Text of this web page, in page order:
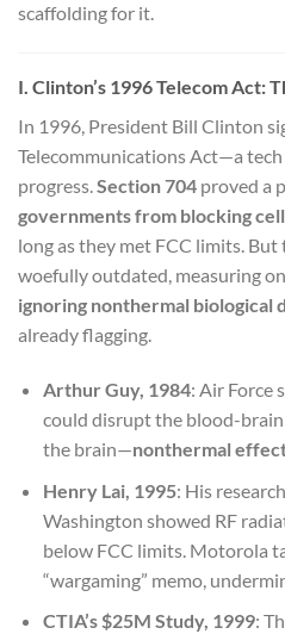
scaffolding for it.
I. Clinton’s 1996 Telecom Act:
In 1996, President Bill Clinton
Telecommunications Act—a
progress.Section 704 proved a
governments from blocking
long as they met FCC limits.
woefully outdated, measuring
ignoring nonthermal biological
already flagging.
Arthur Guy, 1984: Air Force
could disrupt the blood-
the brain—nonthermal
Henry Lai, 1995: His
Washington showed RF
below FCC limits. Motorola
“wargaming” memo,
CTIA’s $25M Study, 1999: